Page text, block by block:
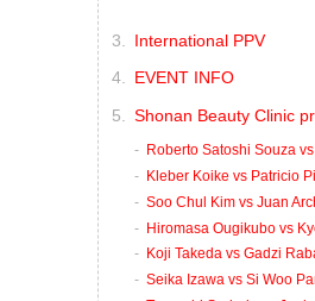
International PPV
EVENT INFO
Shonan Beauty Clinic
Roberto Satoshi Souza
Kleber Koike vs Patricio
Soo Chul Kim vs Juan
Hiromasa Ougikubo vs
Koji Takeda vs Gadzi
Seika Izawa vs Si Woo